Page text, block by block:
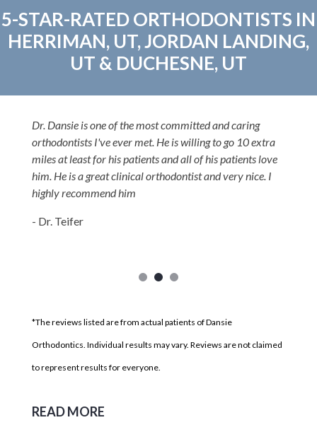
5-STAR-RATED ORTHODONTISTS IN
HERRIMAN, UT, JORDAN LANDING,
UT & DUCHESNE, UT
Dr. Dansie is one of the most committed and caring
orthodontists I've ever met. He is willing to go 10 extra
miles at least for his patients and all of his patients love
him. He is a great clinical orthodontist and very nice. I
highly recommend him
- Dr. Teifer
*The reviews listed are from actual patients of Dansie
Orthodontics. Individual results may vary. Reviews are not claimed
to represent results for everyone.
READ MORE